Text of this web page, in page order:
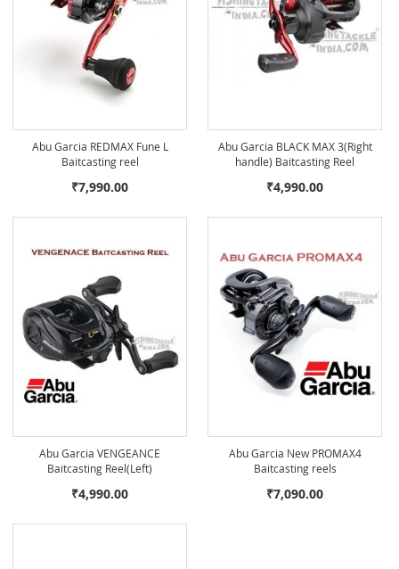
Abu Garcia REDMAX Fune L
Baitcasting reel
₹7,990.00
Abu Garcia BLACK MAX 3(Right
handle) Baitcasting Reel
₹4,990.00
Abu Garcia VENGEANCE
Baitcasting Reel(Left)
₹4,990.00
Abu Garcia New PROMAX4
Baitcasting reels
₹7,090.00